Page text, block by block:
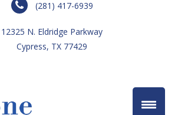
(281) 417-6939
12325 N. Eldridge Parkway
Cypress, TX 77429